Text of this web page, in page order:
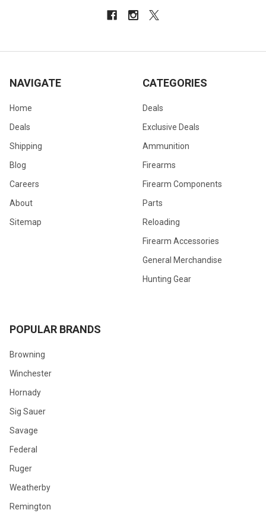
NAVIGATE
Home
Deals
Shipping
Blog
Careers
About
Sitemap
CATEGORIES
Deals
Exclusive Deals
Ammunition
Firearms
Firearm Components
Parts
Reloading
Firearm Accessories
General Merchandise
Hunting Gear
POPULAR BRANDS
Browning
Winchester
Hornady
Sig Sauer
Savage
Federal
Ruger
Weatherby
Remington